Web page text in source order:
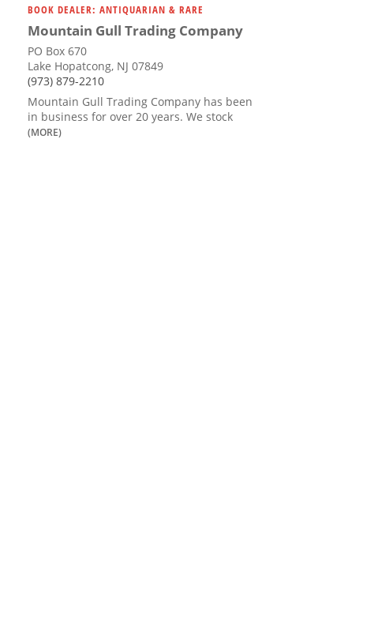
BOOK DEALER: ANTIQUARIAN & RARE
Mountain Gull Trading Company
PO Box 670
Lake Hopatcong, NJ 07849
(973) 879-2210
Mountain Gull Trading Company has been
in business for over 20 years. We stock
(MORE)